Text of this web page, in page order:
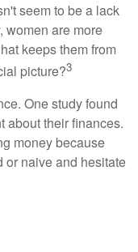
seem to be a lack
women are more
keeps them from
picture?3
One study found
about their finances.
money because
or naive and hesitate